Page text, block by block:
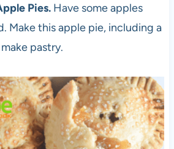
Pies.Have some apples
Make this apple pie, including a
pastry.